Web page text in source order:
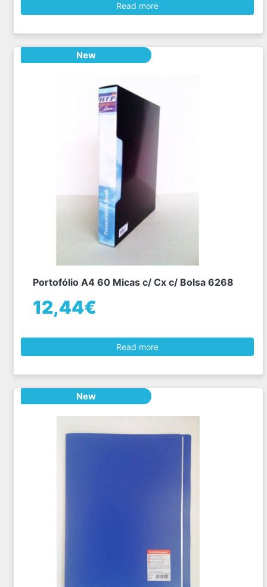
Read more
New
Portofólio A4 60 Micas c/ Cx c/ Bolsa 6268
12,44€
Read more
New